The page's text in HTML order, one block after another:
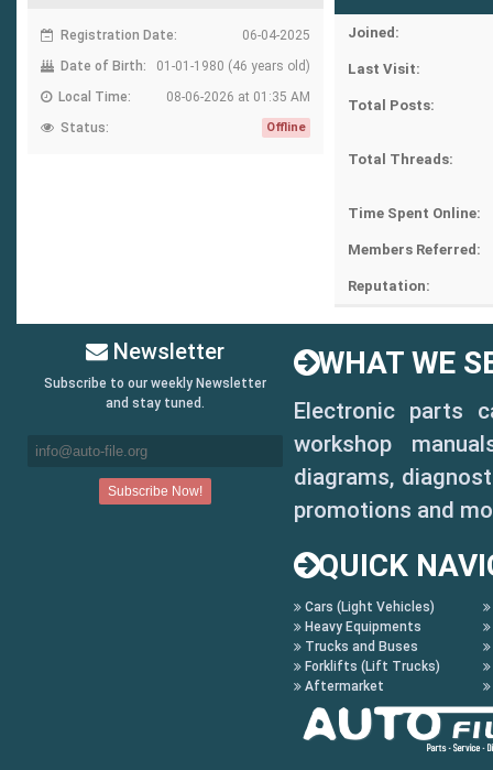
Registration Date:
06-04-2025
Date of Birth:
01-01-1980 (46 years old)
Local Time:
08-06-2026 at 01:35 AM
Status:
Offline
Joined:
Last Visit:
Total Posts:
Total Threads:
Time Spent Online:
Members Referred:
Reputation:
Newsletter
Subscribe to our weekly Newsletter
and stay tuned.
WHAT WE
Electronic parts
workshop
diagrams,
promotions and
QUICK
Cars (Light Vehicles)
Heavy Equipments
Trucks and Buses
Forklifts (Lift Trucks)
Aftermarket